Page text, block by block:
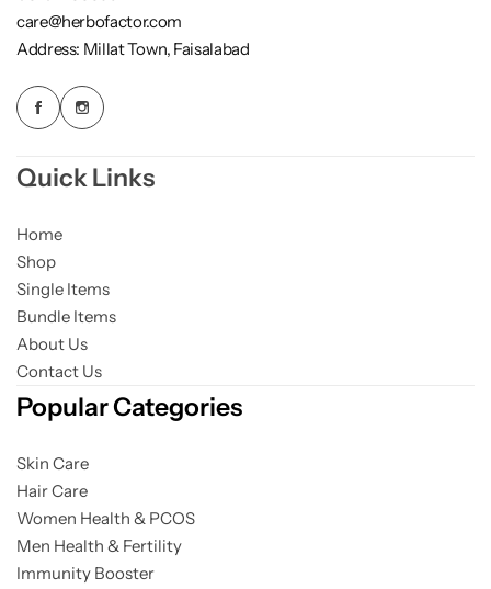
care@herbofactor.com
Address: Millat Town, Faisalabad
Quick Links
Home
Shop
Single Items
Bundle Items
About Us
Contact Us
Popular Categories
Skin Care
Hair Care
Women Health & PCOS
Men Health & Fertility
Immunity Booster